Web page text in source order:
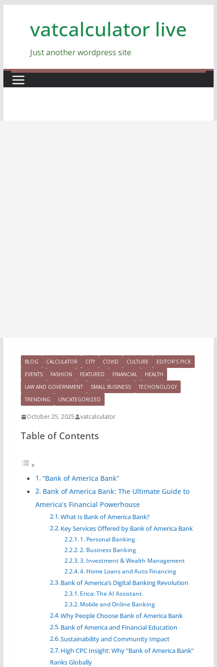
vatcalculator live
Just another wordpress site
BLOG CALCULATOR CITY COVID CULTURE
EDITOR'S PICK
EVENTS
FASHION FEATURED FINANCIAL
HEALTH
LAW AND GOVERNMENT
SMALL BUSINESS
TECHONOLOGY
TRENDING
UNCATEGORIZED
October 25, 2025 vatcalculator
Table of Contents
“Bank of America Bank”
Bank of America Bank: The Ultimate Guide to
America’s Financial Powerhouse
What Is Bank of America Bank?
Key Services Offered by Bank of America Bank
1. Personal Banking
2. Business Banking
3. Investment & Wealth Management
4. Home Loans and Auto Financing
Bank of America’s Digital Banking Revolution
Erica: The AI Assistant
Mobile and Online Banking
Why People Choose Bank of America Bank
Bank of America and Financial Education
Sustainability and Community Impact
High CPC Insight: Why “Bank of America Bank”
Ranks Globally